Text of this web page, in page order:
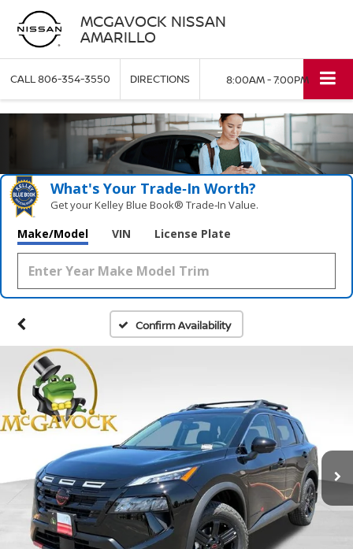
MCGAVOCK NISSAN
AMARILLO
CALL806-354-3550 DIRECTIONS 8:00AM - 7:00PM
What's Your Trade‑In Worth?
Get your Kelley Blue Book® Trade‑In Value.
Make/Model VIN License Plate
Confirm Availability